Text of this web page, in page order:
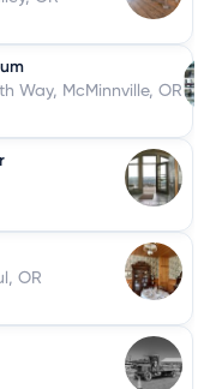
Way, McMinnville, OR
OR